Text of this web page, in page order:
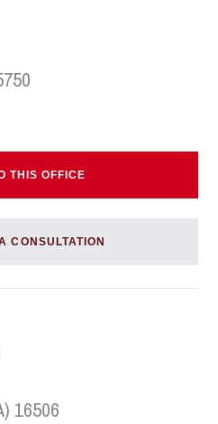
THIS OFFICE
CONSULTATION
16506